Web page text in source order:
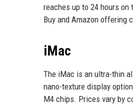
reaches up to 24 hours
Buy and Amazon offering
iMac
The iMac is an ultra-thin
nano-texture display
M4 chips. Prices vary by